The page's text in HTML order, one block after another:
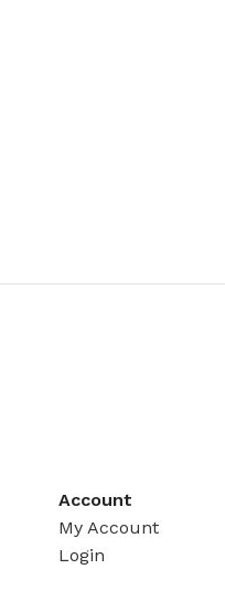
Account
My Account
Login